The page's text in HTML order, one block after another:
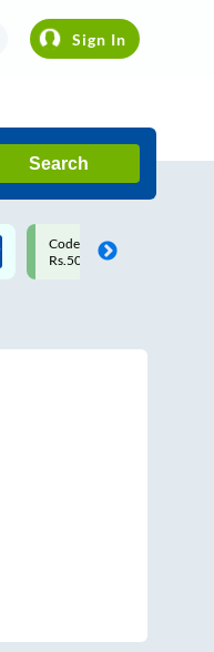
Sign In
Search
Upto ₹200 off on each trip
Savings Card